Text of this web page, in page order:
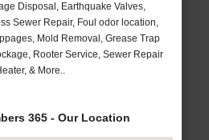
Disposal, Earthquake Valves,
Sewer Repair, Foul odor location,
Mold Removal, Grease Trap
Rooter Service, Sewer Repair
& More..
365 - Our Location